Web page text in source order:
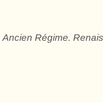
Ancien Régime.